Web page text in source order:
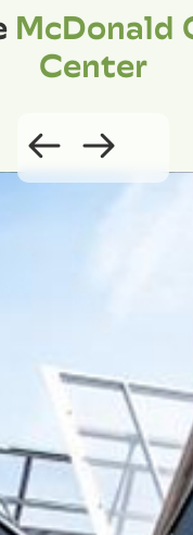
McDonald
Center